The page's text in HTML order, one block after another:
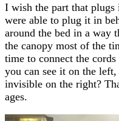
I wish the part that plugs
were able to plug it in
around the bed in a way
the canopy most of the
time to connect the
you can see it on the
invisible on the right?
ages.